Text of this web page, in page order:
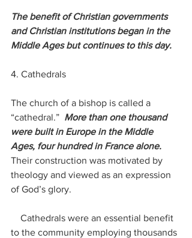
The benefit of Christian governments
and Christian institutions began in the
Middle Ages but continues to this day.
4. Cathedrals
The church of a bishop is called a
“cathedral.” More than one thousand
were built in Europe in the Middle
Ages, four hundred in France alone.
Their construction was motivated by
theology and viewed as an expression
of God’s glory.
to the community employing thousands